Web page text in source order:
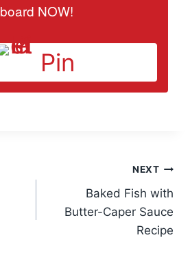
board NOW!
Pin
NEXT
Baked Fish with
Butter-Caper Sauce
Recipe